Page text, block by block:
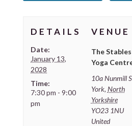
DETAILS
Date:
January 13,
2028
Time:
7:30 pm - 9:00
pm
VENUE
The Stables
Yoga
10a Nunmill
York, North
Yorkshire
YO23 1NU
United